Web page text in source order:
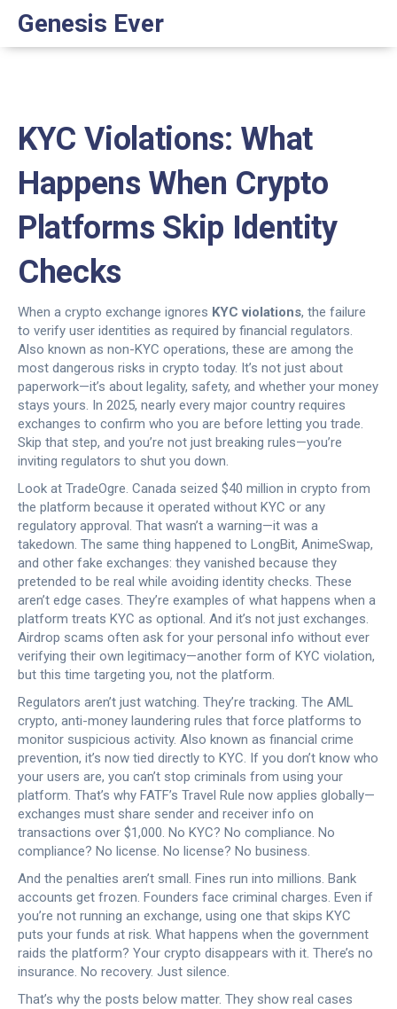
Genesis Ever
KYC Violations: What
Happens When Crypto
Platforms Skip Identity
Checks
When a crypto exchange ignores KYC violations, the failure
to verify user identities as required by financial regulators.
Also known as non-KYC operations, these are among the
most dangerous risks in crypto today. It’s not just about
paperwork—it’s about legality, safety, and whether your money
stays yours. In 2025, nearly every major country requires
exchanges to confirm who you are before letting you trade.
Skip that step, and you’re not just breaking rules—you’re
inviting regulators to shut you down.
Look at TradeOgre. Canada seized $40 million in crypto from
the platform because it operated without KYC or any
regulatory approval. That wasn’t a warning—it was a
takedown. The same thing happened to LongBit, AnimeSwap,
and other fake exchanges: they vanished because they
pretended to be real while avoiding identity checks. These
aren’t edge cases. They’re examples of what happens when a
platform treats KYC as optional. And it’s not just exchanges.
Airdrop scams often ask for your personal info without ever
verifying their own legitimacy—another form of KYC violation,
but this time targeting you, not the platform.
Regulators aren’t just watching. They’re tracking. The AML
crypto, anti-money laundering rules that force platforms to
monitor suspicious activity. Also known as financial crime
prevention, it’s now tied directly to KYC. If you don’t know who
your users are, you can’t stop criminals from using your
platform. That’s why FATF’s Travel Rule now applies globally—
exchanges must share sender and receiver info on
transactions over $1,000. No KYC? No compliance. No
compliance? No license. No license? No business.
And the penalties aren’t small. Fines run into millions. Bank
accounts get frozen. Founders face criminal charges. Even if
you’re not running an exchange, using one that skips KYC
puts your funds at risk. What happens when the government
raids the platform? Your crypto disappears with it. There’s no
insurance. No recovery. Just silence.
That’s why the posts below matter. They show real cases